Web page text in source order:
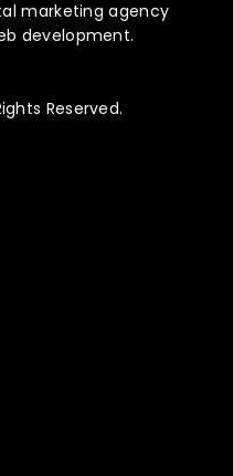
marketing agency
development.
Reserved.